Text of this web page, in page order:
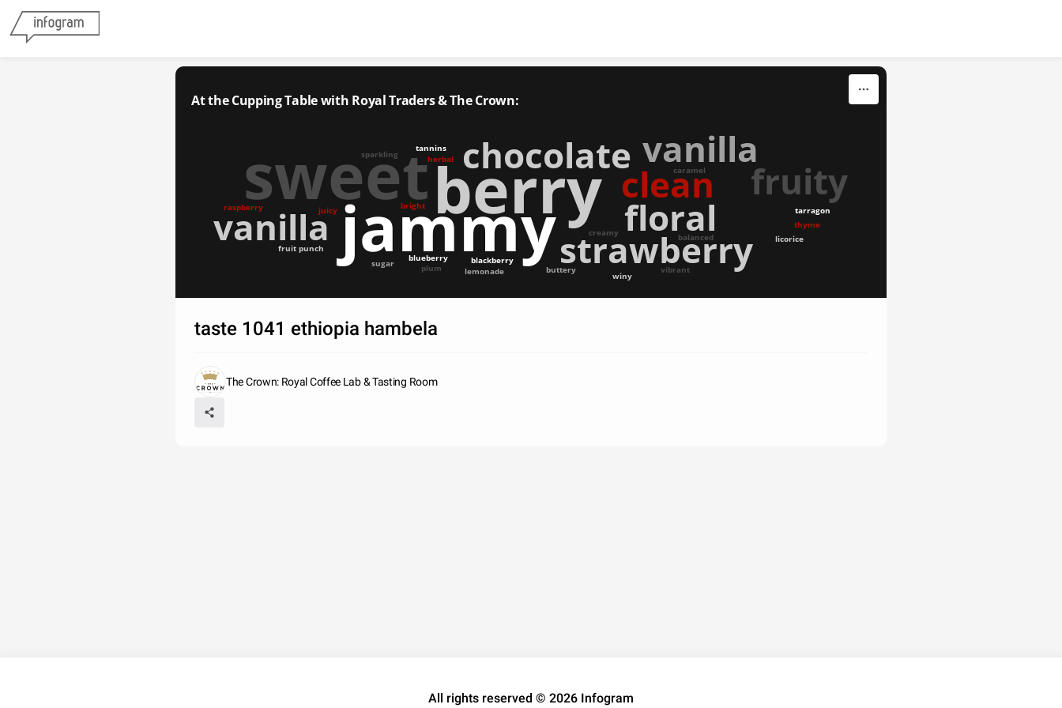
At the Cupping Table with Royal Traders & The Crown:
berry
jammy
sweet chocolate
clean
floral
strawberry
vanilla
vanilla
fruity
balanced
blackberry
blueberry
bright
buttery
caramel
creamy
herbal
juicy
lemonade
plum
fruit punch
raspberry
sparkling
sugar
tannins
tarragon
thyme
licorice
vibrant
winy
taste 1041 ethiopia hambela
The Crown: Royal Coffee Lab & Tasting Room
All rights reserved © 2026 Infogram